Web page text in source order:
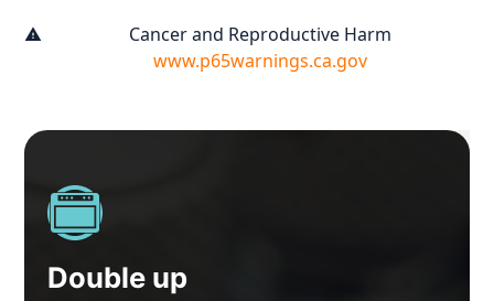
warning
Cancer and Reproductive Harm
www.p65warnings.ca.gov
Double up